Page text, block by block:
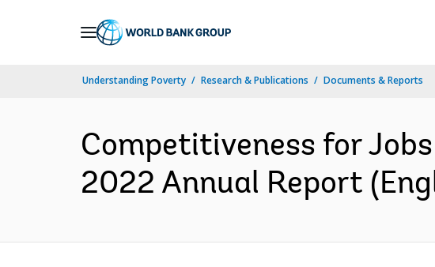
Understanding Poverty Research & Publications Documents & Reports
Competitiveness for
2022 Annual Report